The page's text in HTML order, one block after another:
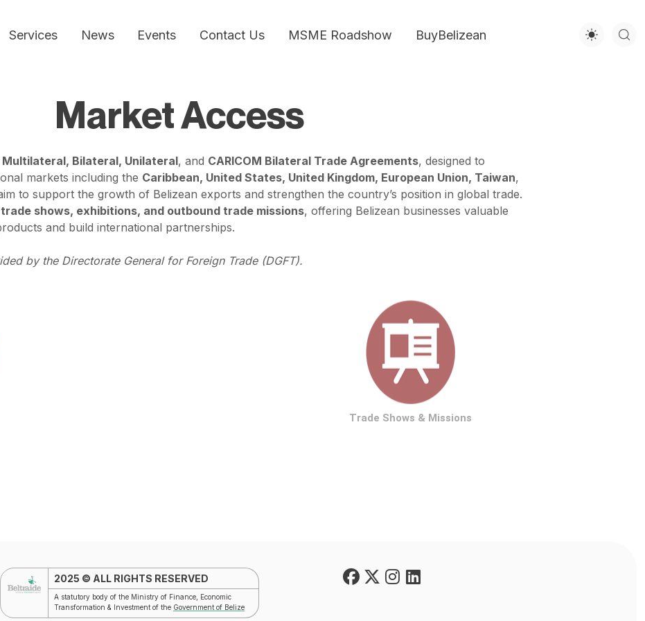
Services News Events Contact Us MSME Roadshow BuyBelizean
Market Access
Multilateral, Bilateral, Unilateral, and CARICOM Bilateral Trade Agreements, designed to
markets including the Caribbean, United States, United Kingdom, European Union, Taiwan,
to support the growth of Belizean exports and strengthen the country’s position in global trade.
trade shows, exhibitions, and outbound trade missions, offering Belizean businesses valuable
and build international partnerships.
by the Directorate General for Foreign Trade (DGFT).
Trade Shows & Missions
2025 © ALL RIGHTS RESERVED
A statutory body of the Ministry of Finance, Economic
Transformation & Investment of the Government of Belize